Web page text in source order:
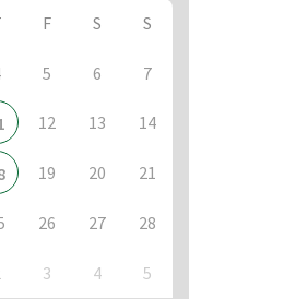
F S S
5 6 7
12 13 14
19 20 21
26 27 28
3 4 5